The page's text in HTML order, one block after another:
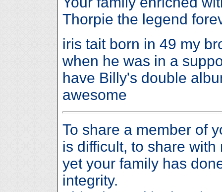
Thorpie the legend
iris tait born in 49 my
when he was in a
have Billy's double
awesome
To share a member of
is difficult, to share
yet your family has
integrity.